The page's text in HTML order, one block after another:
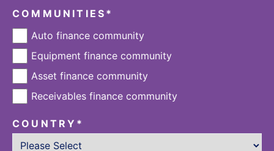
COMMUNITIES *
Auto finance community
Equipment finance community
Asset finance community
Receivables finance community
COUNTRY *